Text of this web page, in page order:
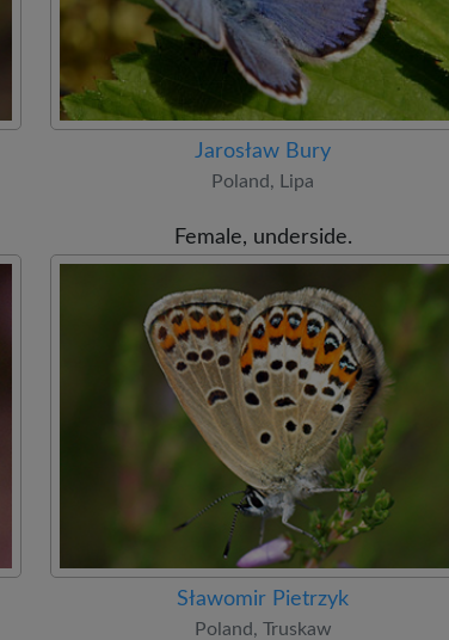
Jarosław Bury
Poland, Lipa
Female, underside.
Sławomir Pietrzyk
Poland, Truskaw